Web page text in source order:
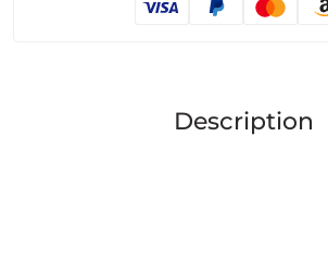
Description